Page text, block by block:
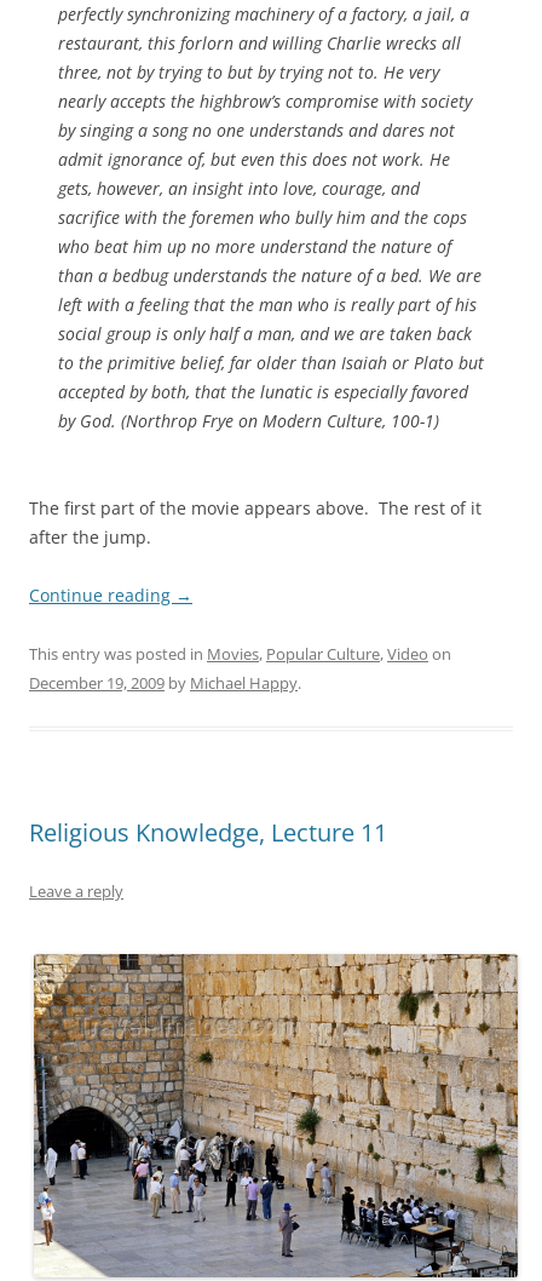
perfectly synchronizing machinery of a factory, a jail, a
restaurant, this forlorn and willing Charlie wrecks all
three, not by trying to but by trying not to. He very
nearly accepts the highbrow’s compromise with society
by singing a song no one understands and dares not
admit ignorance of, but even this does not work. He
gets, however, an insight into love, courage, and
sacrifice with the foremen who bully him and the cops
who beat him up no more understand the nature of
than a bedbug understands the nature of a bed. We are
left with a feeling that the man who is really part of his
social group is only half a man, and we are taken back
to the primitive belief, far older than Isaiah or Plato but
accepted by both, that the lunatic is especially favored
by God. (Northrop Frye on Modern Culture, 100-1)
The first part of the movie appears above. The rest of it
after the jump.
Continue reading →
This entry was posted in Movies, Popular Culture,Video on
December 19, 2009 by Michael Happy.
Religious Knowledge, Lecture 11
Leave a reply